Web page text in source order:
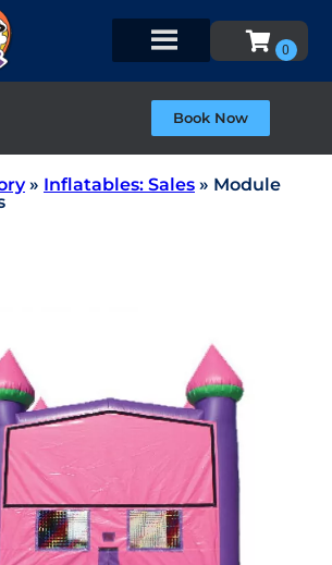
Book Now
» Inflatables: Sales » Module